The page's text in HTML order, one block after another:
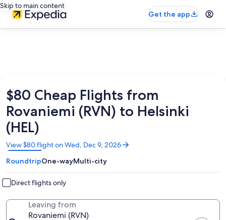
Skip to main content
Get the app
$80 Cheap Flights from
Rovaniemi (RVN) to Helsinki
(HEL)
View $80 flight on Wed, Dec 9, 2026
Opens
in
a
new
window
RoundtripOne-wayMulti-city
Direct flights only
Leaving from
Rovaniemi (RVN)